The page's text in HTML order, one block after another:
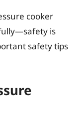
cooker
is
safety tips